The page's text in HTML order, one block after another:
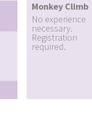
Monkey Climb
No experience
necessary.
Registration
required.